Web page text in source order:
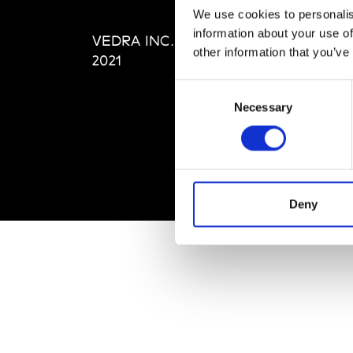
We use cookies to
information about your use
other information that
Necessary
Deny
VEDRA INC. © Modemonline
2021